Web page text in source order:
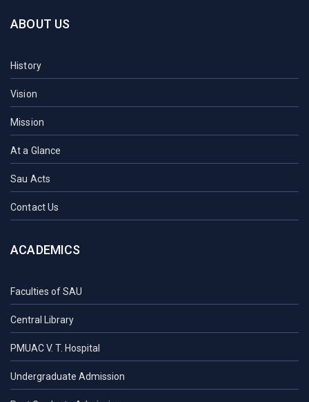
ABOUT US
History
Vision
Mission
At a Glance
Sau Acts
Contact Us
ACADEMICS
Faculties of SAU
Central Library
PMUAC V. T. Hospital
Undergraduate Admission